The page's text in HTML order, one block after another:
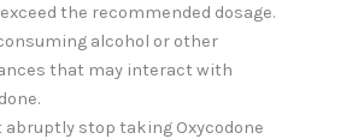
the recommended dosage.
alcohol or other
that may interact with
abruptly stop taking Oxycodone